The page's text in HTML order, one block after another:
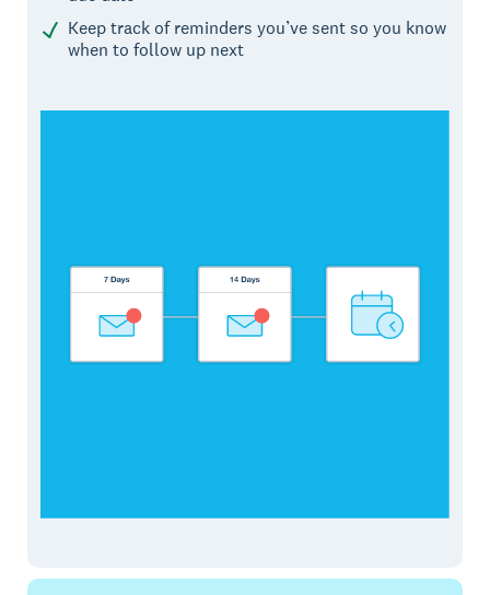
Keep track of reminders you’ve sent so you know
when to follow up next